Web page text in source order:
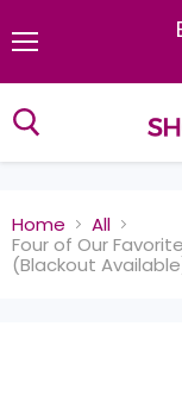
Home
All
Four of Our
(Blackout